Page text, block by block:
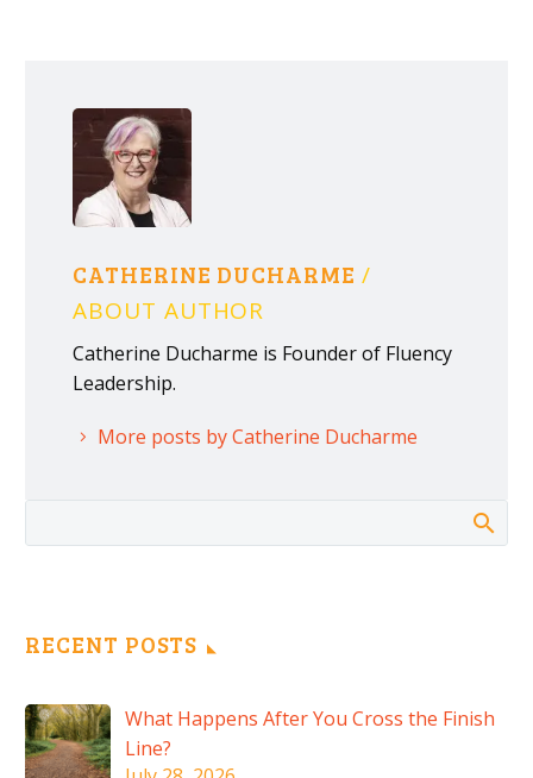
CATHERINE DUCHARME/
ABOUT AUTHOR
Catherine Ducharme is Founder of Fluency
Leadership.
More posts by Catherine Ducharme
RECENT POSTS
What Happens After You Cross the Finish
Line?